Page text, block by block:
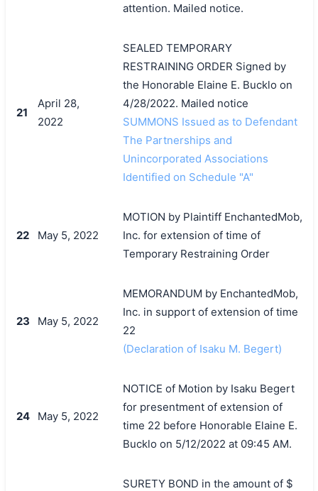
attention. Mailed notice.
21
April 28,
2022
SEALED TEMPORARY
RESTRAINING ORDER Signed by
the Honorable Elaine E. Bucklo on
4/28/2022. Mailed notice
SUMMONS Issued as to Defendant
The Partnerships and
Unincorporated Associations
Identified on Schedule "A"
22 May 5, 2022
MOTION by Plaintiff EnchantedMob,
Inc. for extension of time of
Temporary Restraining Order
23 May 5, 2022
MEMORANDUM by EnchantedMob,
Inc. in support of extension of time
22
(Declaration of Isaku M. Begert)
24 May 5, 2022
NOTICE of Motion by Isaku Begert
for presentment of extension of
time 22 before Honorable Elaine E.
Bucklo on 5/12/2022 at 09:45 AM.
SURETY BOND in the amount of $